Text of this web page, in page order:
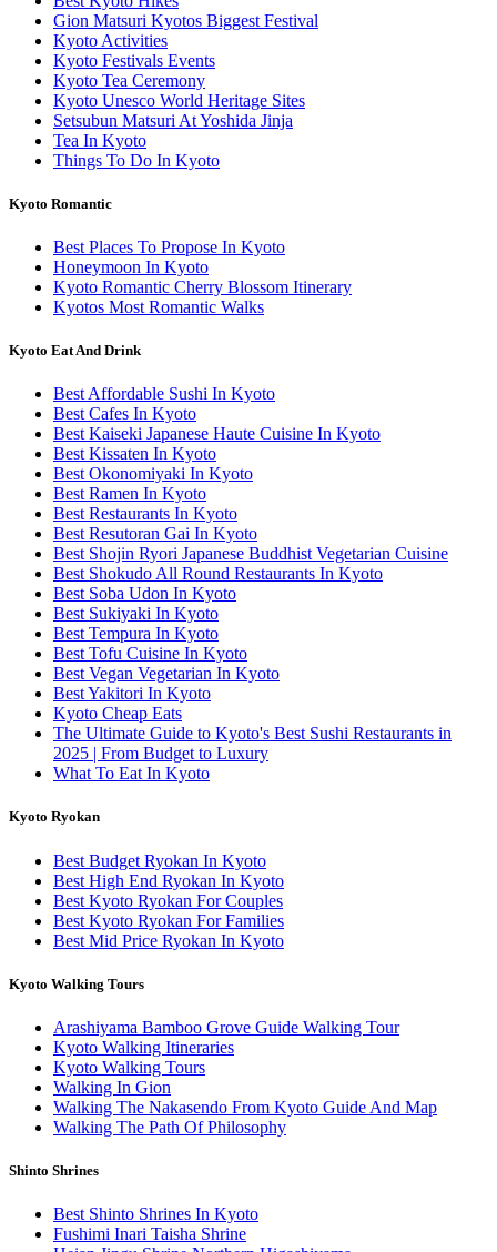
Gion Matsuri Kyotos Biggest Festival
Kyoto Activities
Kyoto Festivals Events
Kyoto Tea Ceremony
Kyoto Unesco World Heritage Sites
Setsubun Matsuri At Yoshida Jinja
Tea In Kyoto
Things To Do In Kyoto
Kyoto Romantic
Best Places To Propose In Kyoto
Honeymoon In Kyoto
Kyoto Romantic Cherry Blossom Itinerary
Kyotos Most Romantic Walks
Kyoto Eat And Drink
Best Affordable Sushi In Kyoto
Best Cafes In Kyoto
Best Kaiseki Japanese Haute Cuisine In Kyoto
Best Kissaten In Kyoto
Best Okonomiyaki In Kyoto
Best Ramen In Kyoto
Best Restaurants In Kyoto
Best Resutoran Gai In Kyoto
Best Shojin Ryori Japanese Buddhist Vegetarian Cuisine
Best Shokudo All Round Restaurants In Kyoto
Best Soba Udon In Kyoto
Best Sukiyaki In Kyoto
Best Tempura In Kyoto
Best Tofu Cuisine In Kyoto
Best Vegan Vegetarian In Kyoto
Best Yakitori In Kyoto
Kyoto Cheap Eats
The Ultimate Guide to Kyoto's Best Sushi Restaurants in
2025 | From Budget to Luxury
What To Eat In Kyoto
Kyoto Ryokan
Best Budget Ryokan In Kyoto
Best High End Ryokan In Kyoto
Best Kyoto Ryokan For Couples
Best Kyoto Ryokan For Families
Best Mid Price Ryokan In Kyoto
Kyoto Walking Tours
Arashiyama Bamboo Grove Guide Walking Tour
Kyoto Walking Itineraries
Kyoto Walking Tours
Walking In Gion
Walking The Nakasendo From Kyoto Guide And Map
Walking The Path Of Philosophy
Shinto Shrines
Best Shinto Shrines In Kyoto
Fushimi Inari Taisha Shrine